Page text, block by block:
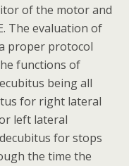
of the motor and
The evaluation of
proper protocol
functions of
being all
for right lateral
left lateral
for stops
the time the